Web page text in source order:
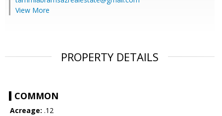
View More
PROPERTY DETAILS
COMMON
Acreage: .12